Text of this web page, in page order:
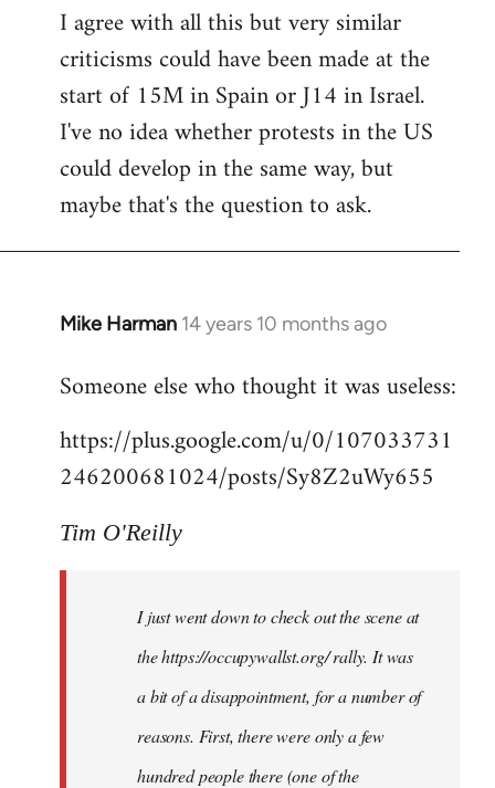
I agree with all this but very similar
criticisms could have been made at the
start of 15M in Spain or J14 in Israel.
I've no idea whether protests in the US
could develop in the same way, but
maybe that's the question to ask.
Mike Harman 14 years 10 months ago
In
to
by
libcom.org
Someone else who thought it was useless:
https://plus.google.com/u/0/107033731
246200681024/posts/Sy8Z2uWy655
Tim O'Reilly
I just went down to check out the scene at
the https://occupywallst.org/ rally. It was
a bit of a disappointment, for a number of
reasons. First, there were only a few
hundred people there (one of the